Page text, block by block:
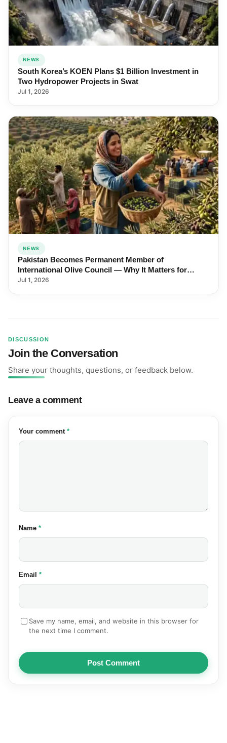
NEWS
South Korea’s KOEN Plans $1 Billion Investment in
Two Hydropower Projects in Swat
Jul 1, 2026
NEWS
Pakistan Becomes Permanent Member of
International Olive Council — Why It Matters for
Farmers and Exports
Jul 1, 2026
DISCUSSION
Join the Conversation
Share your thoughts, questions, or feedback below.
Leave a comment
Your comment (required)
*
Name (required)
*
Email (required)
*
Save my name, email, and website in this browser for
the next time I comment.
Post Comment